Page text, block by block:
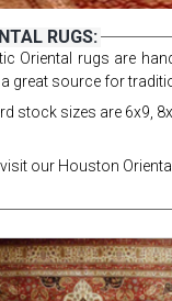
RUGS:
Oriental rugs are
great source for
stock sizes are 6x9,
our Houston